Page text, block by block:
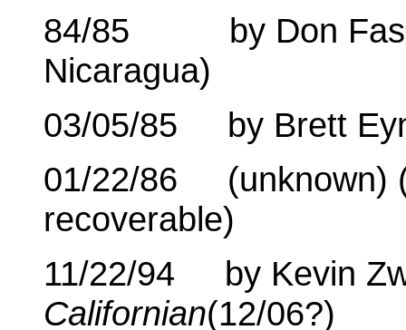
84/85 by Don Fass
Nicaragua)
03/05/85 by Brett
01/22/86 (unknown)
recoverable)
11/22/94 by Kevin
Californian(12/06?)